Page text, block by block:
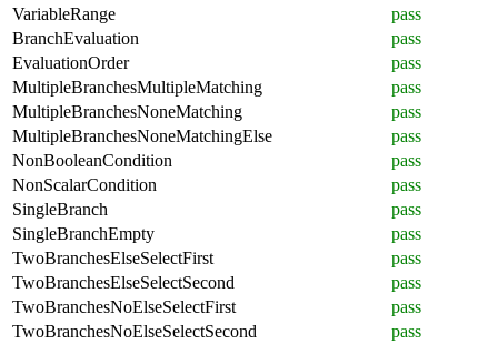
VariableRange
pass
BranchEvaluation
pass
EvaluationOrder
pass
MultipleBranchesMultipleMatching
pass
MultipleBranchesNoneMatching
pass
MultipleBranchesNoneMatchingElse
pass
NonBooleanCondition
pass
NonScalarCondition
pass
SingleBranch
pass
SingleBranchEmpty
pass
TwoBranchesElseSelectFirst
pass
TwoBranchesElseSelectSecond
pass
TwoBranchesNoElseSelectFirst
pass
TwoBranchesNoElseSelectSecond
pass